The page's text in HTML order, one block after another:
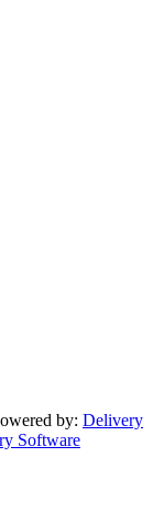
by: Delivery
Software